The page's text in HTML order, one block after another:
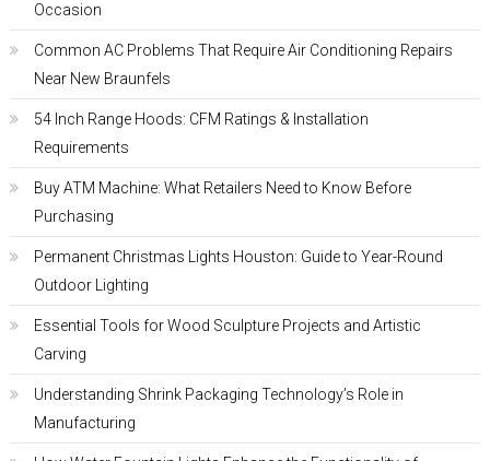
Occasion
Common AC Problems That Require Air Conditioning Repairs
Near New Braunfels
54 Inch Range Hoods: CFM Ratings & Installation
Requirements
Buy ATM Machine: What Retailers Need to Know Before
Purchasing
Permanent Christmas Lights Houston: Guide to Year-Round
Outdoor Lighting
Essential Tools for Wood Sculpture Projects and Artistic
Carving
Understanding Shrink Packaging Technology’s Role in
Manufacturing